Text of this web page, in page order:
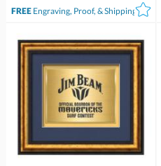
FREEEngraving, Proof, & Shipping*